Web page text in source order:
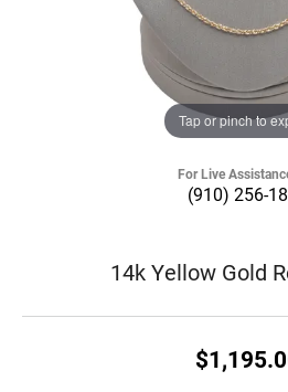
Tap or pinch to
For Live
(910) 256-
14k Yellow Gold